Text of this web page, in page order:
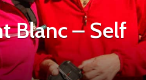
Blanc – Self